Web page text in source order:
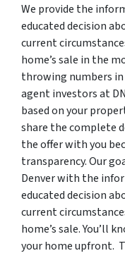
We provide the
educated decision
current
home’s sale in the
throwing numbers
agent investors at
based on your
share the complete
the offer with you
transparency. Our
Denver with the
educated decision
current
home’s sale. You’ll
your home upfront.